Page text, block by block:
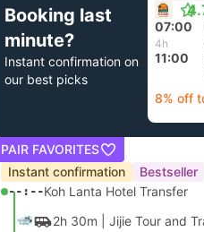
Booking last
minute?
Instant confirmation on
our best picks
07:00
4h
11:00
8% off
PAIR FAVORITES
Instant confirmation
Bestseller
--:--Koh Lanta Hotel Transfer
2h 30m | Jijie Tour and